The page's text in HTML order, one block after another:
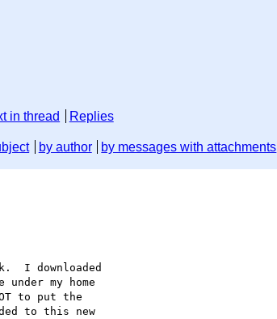
in thread Replies
by author by messages with attachments
I downloaded
my home
to put the
to this new